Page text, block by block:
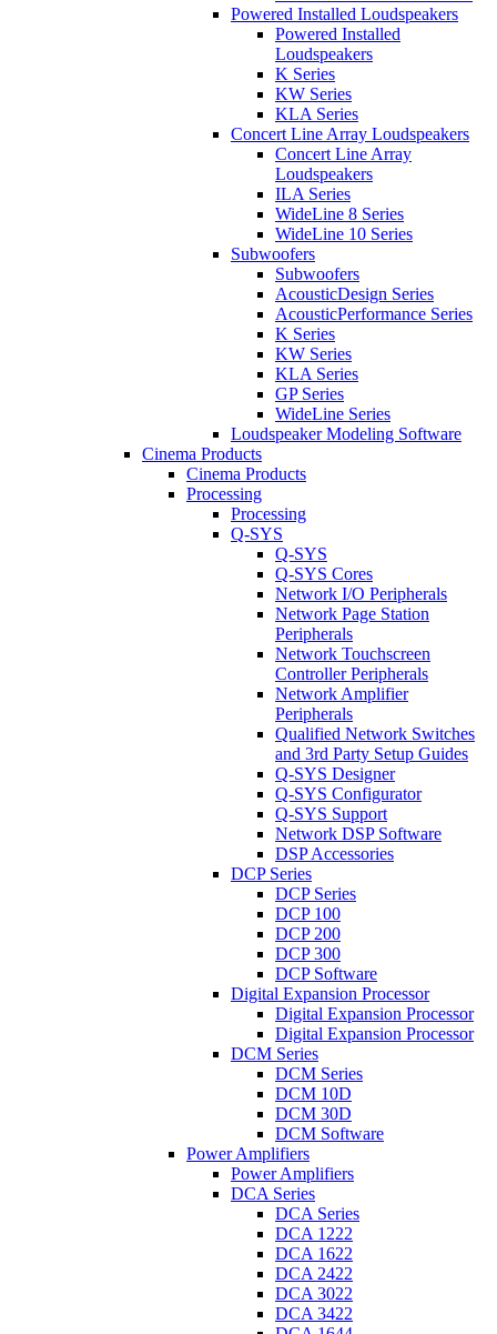
Powered Installed Loudspeakers
Powered Installed
Loudspeakers
K Series
KW Series
KLA Series
Concert Line Array Loudspeakers
Concert Line Array
Loudspeakers
ILA Series
WideLine 8 Series
WideLine 10 Series
Subwoofers
Subwoofers
AcousticDesign Series
AcousticPerformance Series
K Series
KW Series
KLA Series
GP Series
WideLine Series
Loudspeaker Modeling Software
Cinema Products
Cinema Products
Processing
Processing
Q-SYS
Q-SYS
Q-SYS Cores
Network I/O Peripherals
Network Page Station
Peripherals
Network Touchscreen
Controller Peripherals
Network Amplifier
Peripherals
Qualified Network Switches
and 3rd Party Setup Guides
Q-SYS Designer
Q-SYS Configurator
Q-SYS Support
Network DSP Software
DSP Accessories
DCP Series
DCP Series
DCP 100
DCP 200
DCP 300
DCP Software
Digital Expansion Processor
Digital Expansion Processor
Digital Expansion Processor
DCM Series
DCM Series
DCM 10D
DCM 30D
DCM Software
Power Amplifiers
Power Amplifiers
DCA Series
DCA Series
DCA 1222
DCA 1622
DCA 2422
DCA 3022
DCA 3422